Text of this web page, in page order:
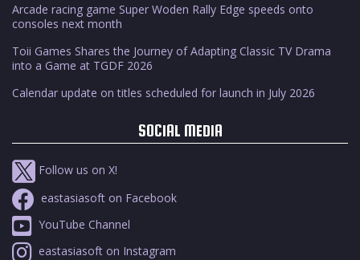
Arcade racing game Super Woden Rally Edge speeds onto
consoles next month
Toii Games Shares the Journey of Adapting Classic TV Drama
into a Game at TGDF 2026
Calendar update on titles scheduled for launch in July 2026
SOCIAL MEDIA
Follow us on X!
eastasiasoft on Facebook
YouTube Channel
eastasiasoft on Instagram